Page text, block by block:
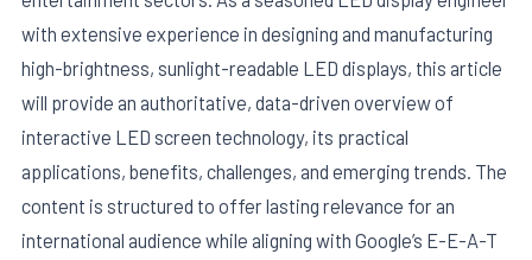
with extensive experience in designing and manufacturing
high-brightness, sunlight-readable LED displays, this article
will provide an authoritative, data-driven overview of
interactive LED screen technology, its practical
applications, benefits, challenges, and emerging trends. The
content is structured to offer lasting relevance for an
international audience while aligning with Google’s E-E-A-T